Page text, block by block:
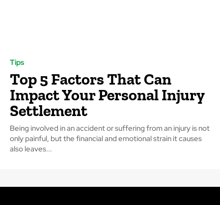
Tips
Top 5 Factors That Can
Impact Your Personal Injury
Settlement
Being involved in an accident or suffering from an injury is not
only painful, but the financial and emotional strain it causes
also leaves...